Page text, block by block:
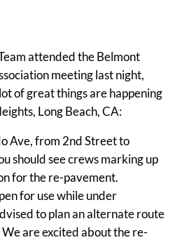
attended the Belmont
meeting last night,
of great things are happening
Long Beach, CA:
Ave, from 2nd Street to
should see crews marking up
for the re-pavement.
for use while under
to plan an alternate route
are excited about the re-